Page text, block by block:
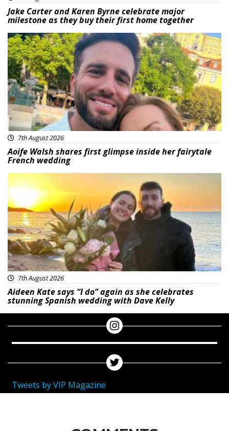
Jake Carter and Karen Byrne celebrate major
milestone as they buy their first home together
Featured
7th August 2026
Aoife Walsh shares first glimpse inside her fairytale
French wedding
Featured
7th August 2026
Aideen Kate says “I do” again as she celebrates
stunning Spanish wedding with Dave Kelly
Tweets by VIP Magazine